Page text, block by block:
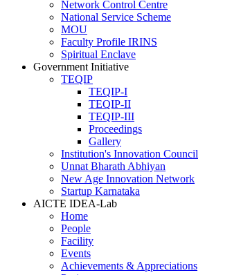
Network Control Centre
National Service Scheme
MOU
Faculty Profile IRINS
Spiritual Enclave
Government Initiative
TEQIP
TEQIP-I
TEQIP-II
TEQIP-III
Proceedings
Gallery
Institution's Innovation Council
Unnat Bharath Abhiyan
New Age Innovation Network
Startup Karnataka
AICTE IDEA-Lab
Home
People
Facility
Events
Achievements & Appreciations